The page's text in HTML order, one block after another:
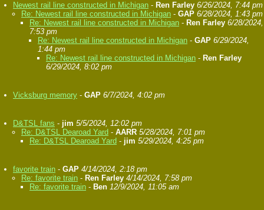
Newest rail line constructed in Michigan - Ren Farley 6/26/2024, 7:44 pm
Re: Newest rail line constructed in Michigan - GAP 6/28/2024, 1:43 pm
Re: Newest rail line constructed in Michigan - Ren Farley 6/28/2024,
7:53 pm
Re: Newest rail line constructed in Michigan - GAP 6/29/2024,
1:44 pm
Re: Newest rail line constructed in Michigan - Ren Farley
6/29/2024, 8:02 pm
Vicksburg memory - GAP 6/7/2024, 4:02 pm
D&TSL fans - jim 5/5/2024, 12:02 pm
Re: D&TSL Dearoad Yard - AARR 5/28/2024, 7:01 pm
Re: D&TSL Dearoad Yard - jim 5/29/2024, 4:25 pm
favorite train - GAP 4/14/2024, 2:18 pm
Re: favorite train - Ren Farley 4/14/2024, 7:58 pm
Re: favorite train - Ben 12/9/2024, 11:05 am